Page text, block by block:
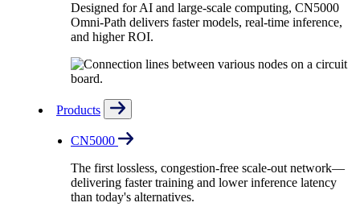
Designed for AI and large-scale computing, CN5000
Omni-Path delivers faster models, real-time inference,
and higher ROI.
Products
CN5000
The first lossless, congestion-free scale-out network—
delivering faster training and lower inference latency
than today's alternatives.